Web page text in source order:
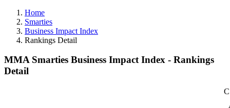
Home
Smarties
Business Impact Index
Rankings Detail
MMA Smarties Business Impact Index - Rankings
Detail